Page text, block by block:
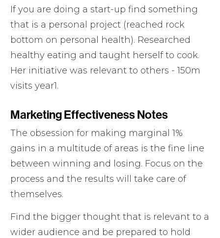
If you are doing a start-up find something
that is a personal project (reached rock
bottom on personal health). Researched
healthy eating and taught herself to cook.
Her initiative was relevant to others - 150m
visits year1.
Marketing Effectiveness Notes
The obsession for making marginal 1%
gains in a multitude of areas is the fine line
between winning and losing. Focus on the
process and the results will take care of
themselves.
Find the bigger thought that is relevant to a
wider audience and be prepared to hold